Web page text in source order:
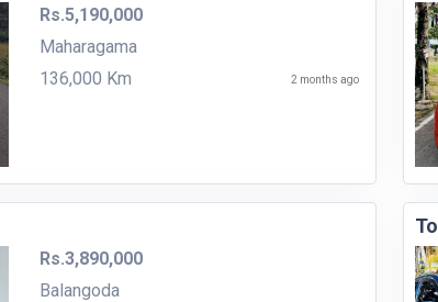
Rs.5,190,000
Maharagama
136,000 Km
2 months ago
Rs.3,890,000
Balangoda